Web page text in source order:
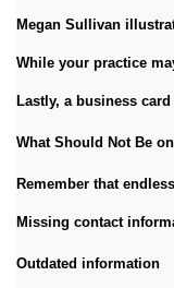
Megan Sullivan
While your practice
Lastly, a business
What Should Not Be
Remember that
Missing contact
Outdated information